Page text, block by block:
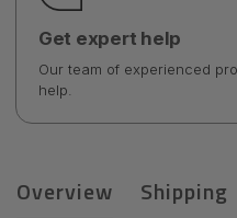
Get expert help
Our team of experienced
help.
Overview Shipping